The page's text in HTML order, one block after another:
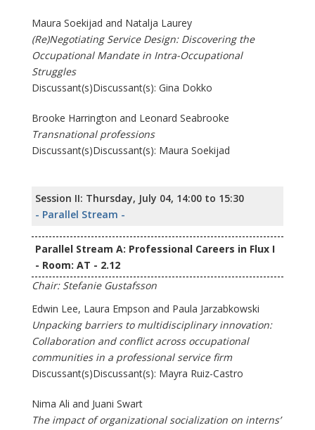
Maura Soekijad and Natalja Laurey
(Re)Negotiating Service Design: Discovering the
Occupational Mandate in Intra-Occupational
Struggles
Discussant(s)Discussant(s): Gina Dokko
Brooke Harrington and Leonard Seabrooke
Transnational professions
Discussant(s)Discussant(s): Maura Soekijad
Session II: Thursday, July 04, 14:00 to 15:30
- Parallel Stream -
Parallel Stream A: Professional Careers in Flux I
- Room: AT - 2.12
Chair: Stefanie Gustafsson
Edwin Lee, Laura Empson and Paula Jarzabkowski
Unpacking barriers to multidisciplinary innovation:
Collaboration and conflict across occupational
communities in a professional service firm
Discussant(s)Discussant(s): Mayra Ruiz-Castro
Nima Ali and Juani Swart
The impact of organizational socialization on interns’